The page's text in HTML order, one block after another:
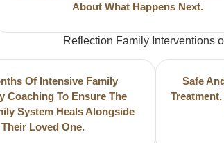
About What Happens Next.
Reflection Family Interventions
Of Intensive Family
Coaching To Ensure The
System Heals Alongside
Their Loved One.
Safe